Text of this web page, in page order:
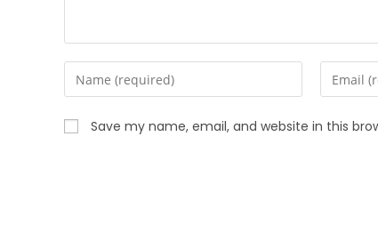
Save my name, email, and website in this